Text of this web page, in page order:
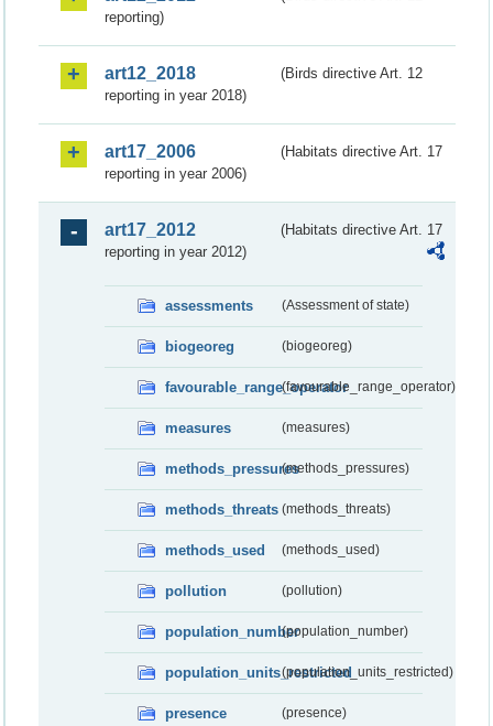
reporting)
art12_2018
(Birds directive Art. 12
reporting in year 2018)
art17_2006
(Habitats directive Art. 17
reporting in year 2006)
art17_2012
(Habitats directive Art. 17
reporting in year 2012)
assessments (Assessment of state)
biogeoreg (biogeoreg)
favourable_range_operator(favourable_range_operator)
measures (measures)
methods_pressures(methods_pressures)
methods_threats (methods_threats)
methods_used (methods_used)
pollution (pollution)
population_number(population_number)
population_units_restricted(population_units_restricted)
presence (presence)